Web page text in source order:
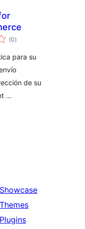
(0total
ratings
)
para su
de su
…
Showcase
Themes
Plugins